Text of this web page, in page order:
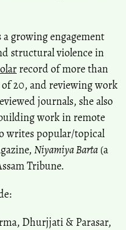
growing engagement
structural violence in
record of more than
20, and reviewing work
journals, she also
work in remote
writes popular/topical
Niyamiya Barta (a
Tribune.
Dhurjjati & Parasar,